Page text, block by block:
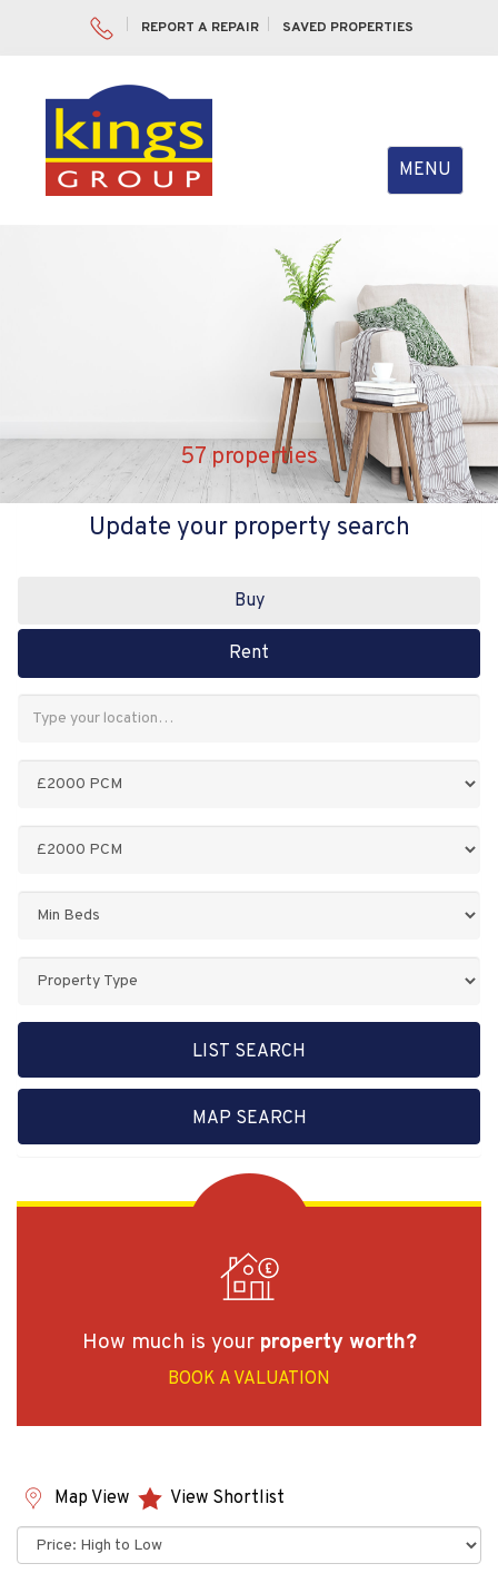
REPORT A REPAIR SAVED PROPERTIES
Toggle
navigation
MENU
57 properties
Update your property search
Buy
Rent
Keyword:
Property
LIST SEARCH
MAP SEARCH
How much is your property worth?
BOOK A VALUATION
Map View
View Shortlist
Sort
by: